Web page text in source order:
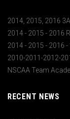
2014, 2015, 2016
2014 - 2015 - 2016
2014 - 2015 - 2016
2010-2011-2012-
NSCAA Team
RECENT NEWS